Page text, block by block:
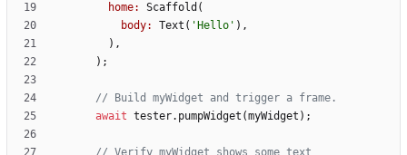
home:
Scaffold (
body:
Text ( ' Hello ' ) ,
) ,
) ;
await tester. pumpWidget (myWidget ) ;